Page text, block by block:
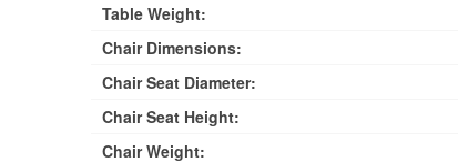
Table Weight:
Chair Dimensions:
Chair Seat Diameter:
Chair Seat Height:
Chair Weight: